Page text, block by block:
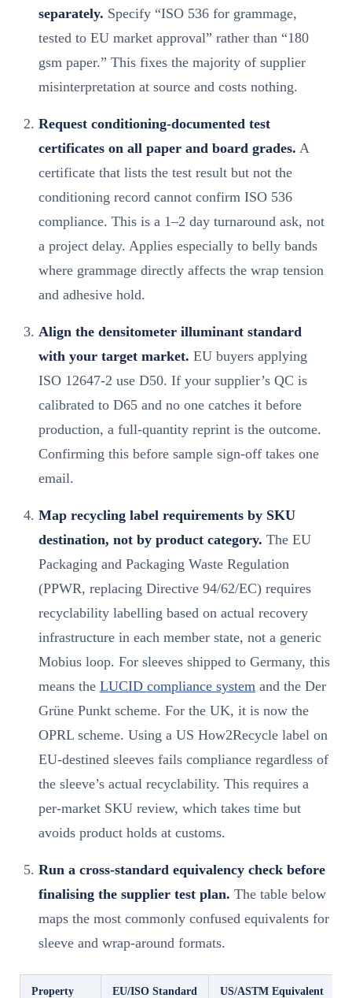
separately. Specify “ISO 536 for grammage,
tested to EU market approval” rather than “180
gsm paper.” This fixes the majority of supplier
misinterpretation at source and costs nothing.
Request conditioning-documented test
certificates on all paper and board grades. A
certificate that lists the test result but not the
conditioning record cannot confirm ISO 536
compliance. This is a 1–2 day turnaround ask, not
a project delay. Applies especially to belly bands
where grammage directly affects the wrap tension
and adhesive hold.
Align the densitometer illuminant standard
with your target market. EU buyers applying
ISO 12647-2 use D50. If your supplier’s QC is
calibrated to D65 and no one catches it before
production, a full-quantity reprint is the outcome.
Confirming this before sample sign-off takes one
email.
Map recycling label requirements by SKU
destination, not by product category. The EU
Packaging and Packaging Waste Regulation
(PPWR, replacing Directive 94/62/EC) requires
recyclability labelling based on actual recovery
infrastructure in each member state, not a generic
Mobius loop. For sleeves shipped to Germany, this
means the LUCID compliance system and the Der
Grüne Punkt scheme. For the UK, it is now the
OPRL scheme. Using a US How2Recycle label on
EU-destined sleeves fails compliance regardless of
the sleeve’s actual recyclability. This requires a
per-market SKU review, which takes time but
avoids product holds at customs.
Run a cross-standard equivalency check before
finalising the supplier test plan. The table below
maps the most commonly confused equivalents for
sleeve and wrap-around formats.
Property EU/ISO Standard US/ASTM Equivalent